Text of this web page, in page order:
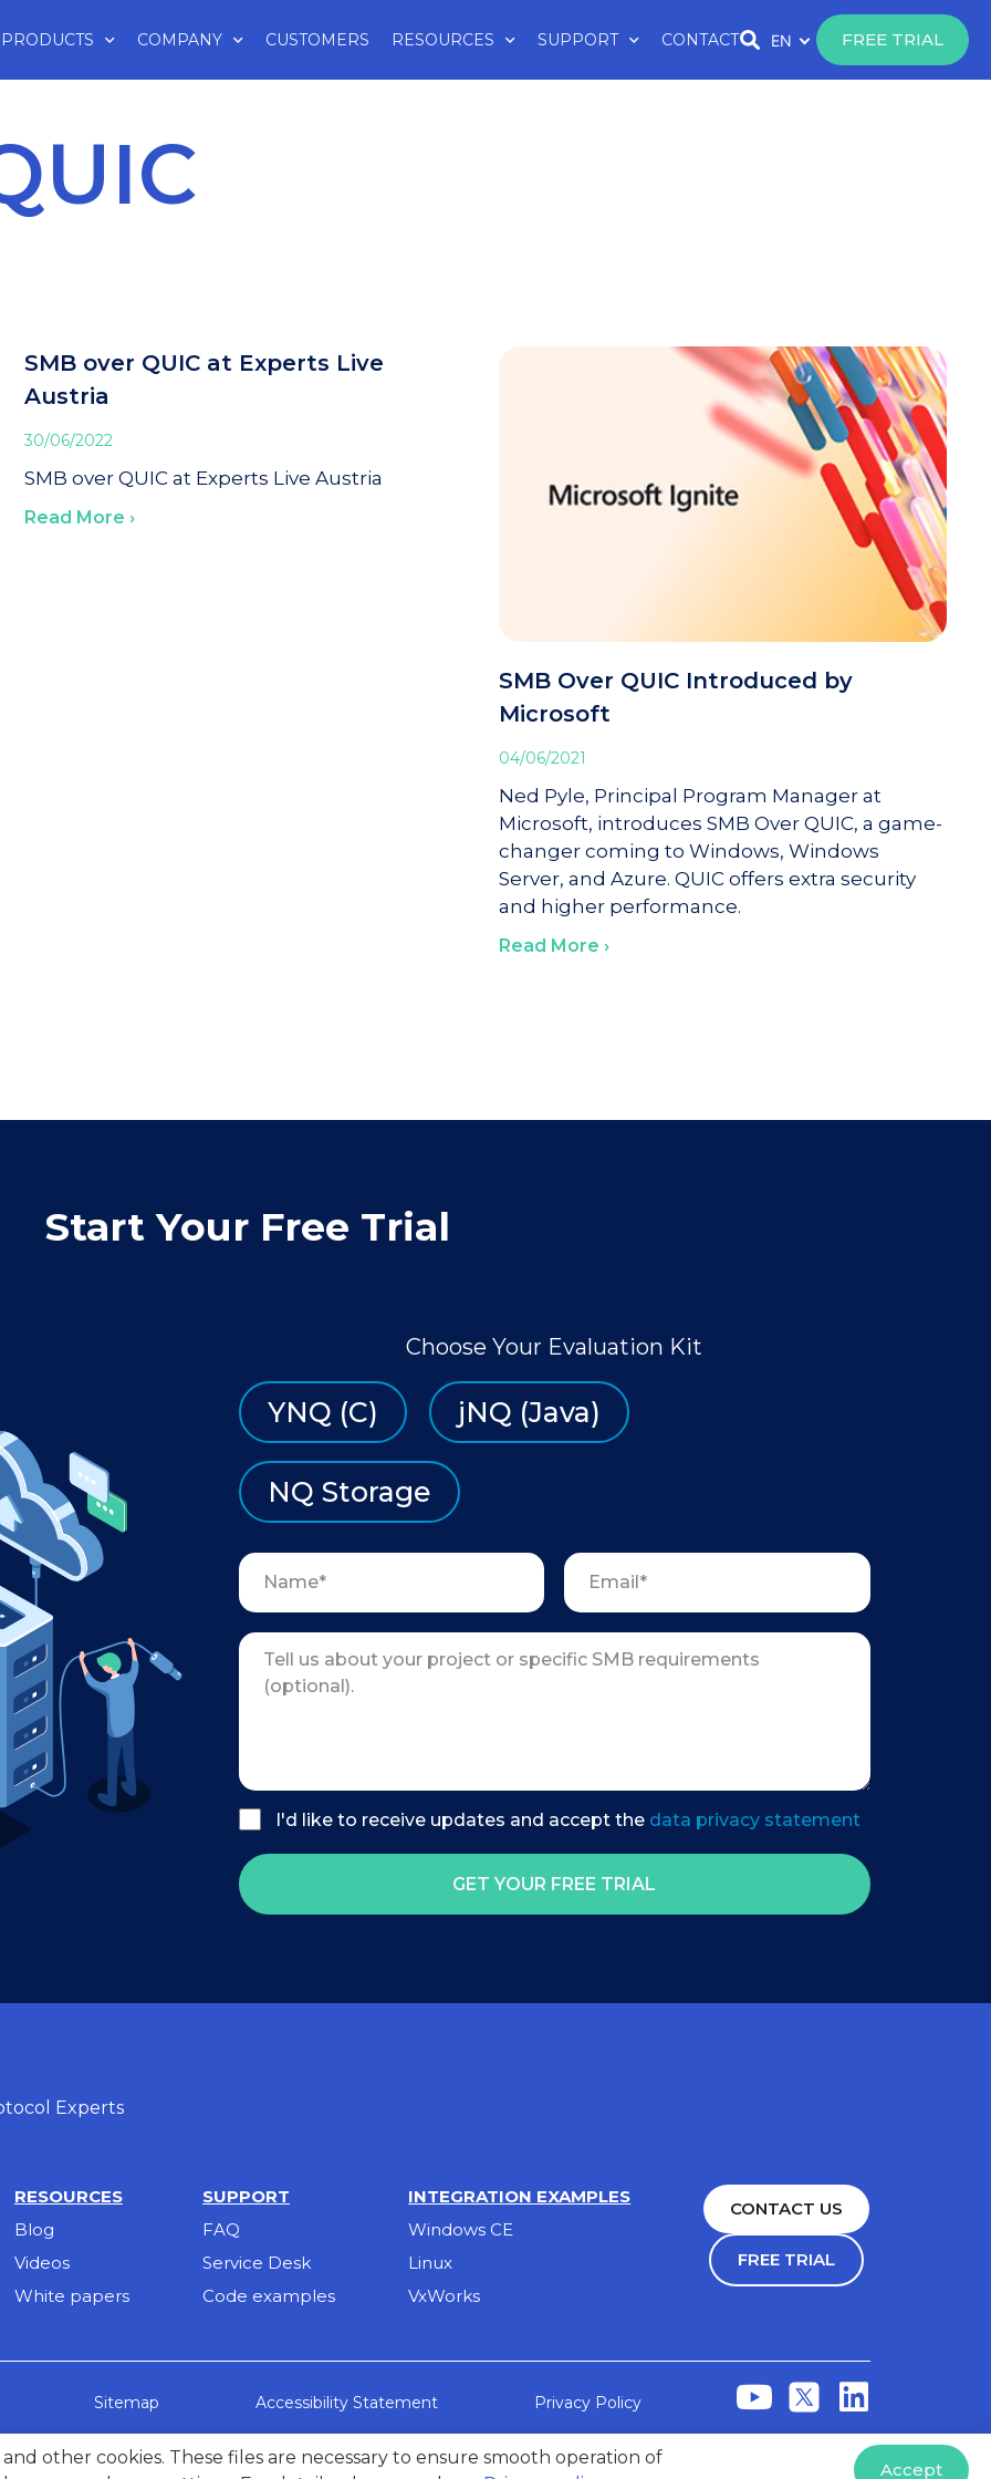
PRODUCTS COMPANY CUSTOMERS RESOURCES SUPPORT CONTACT EN FREE TRIAL
SMB over QUIC at Experts Live
Austria
30/06/2022
SMB over QUIC at Experts Live Austria
Read More ›
SMB Over QUIC Introduced by
Microsoft
04/06/2021
Ned Pyle, Principal Program Manager at
Microsoft, introduces SMB Over QUIC, a game-
changer coming to Windows, Windows
Server, and Azure. QUIC offers extra security
and higher performance.
Read More ›
Start Your Free Trial
Choose Your Evaluation Kit
YNQ (C) jNQ (Java)
NQ Storage
I'd like to receive updates and accept thedata privacy statement
GET YOUR FREE TRIAL
Experts
RESOURCES
Blog
Videos
White papers
SUPPORT
FAQ
Service Desk
Code examples
INTEGRATION EXAMPLES
Windows CE
Linux
VxWorks
CONTACT US
FREE TRIAL
Sitemap Accessibility Statement Privacy Policy
other cookies. These files are necessary to ensure smooth operation of
Accept